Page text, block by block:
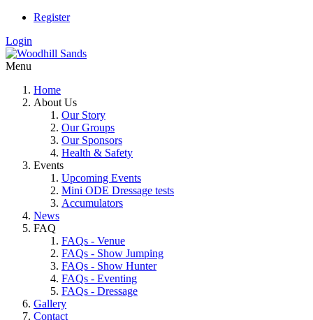
Register
Login
Menu
Home
About Us
Our Story
Our Groups
Our Sponsors
Health & Safety
Events
Upcoming Events
Mini ODE Dressage tests
Accumulators
News
FAQ
FAQs - Venue
FAQs - Show Jumping
FAQs - Show Hunter
FAQs - Eventing
FAQs - Dressage
Gallery
Contact